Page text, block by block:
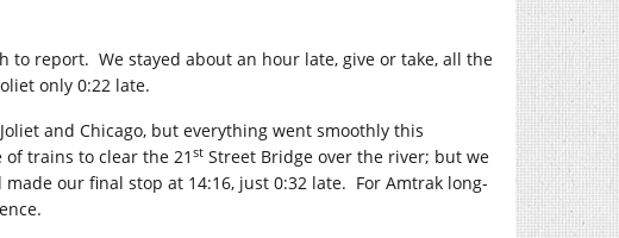
to report. We stayed about an hour late, give or take, all the
only 0:22 late.
and Chicago, but everything went smoothly this
trains to clear the 21 st Street Bridge over the river; but we
our final stop at 14:16, just 0:32 late. For Amtrak long-